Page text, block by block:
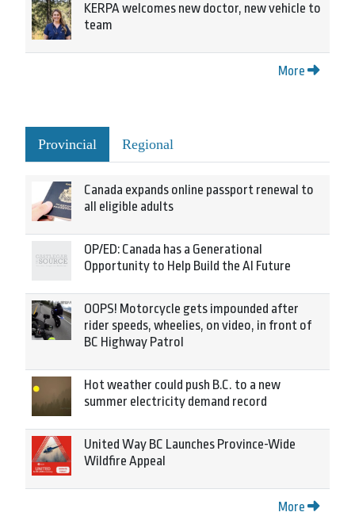
KERPA welcomes new doctor, new vehicle to
team
More
Provincial Regional
Canada expands online passport renewal to
all eligible adults
OP/ED: Canada has a Generational
Opportunity to Help Build the AI Future
OOPS! Motorcycle gets impounded after
rider speeds, wheelies, on video, in front of
BC Highway Patrol
Hot weather could push B.C. to a new
summer electricity demand record
United Way BC Launches Province-Wide
Wildfire Appeal
More